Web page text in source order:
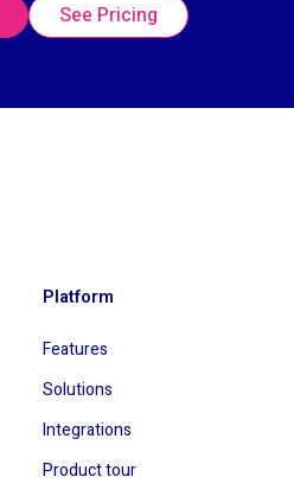
See Pricing
Platform
Features
Solutions
Integrations
Product tour